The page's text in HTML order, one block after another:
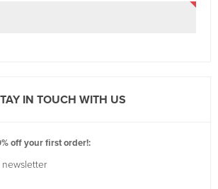
IN TOUCH WITH US
off your first order!: